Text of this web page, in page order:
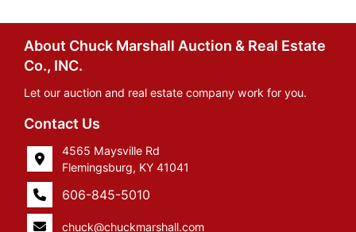
About Chuck Marshall Auction & Real Estate
Co., INC.
Let our auction and real estate company work for you.
Contact Us
4565 Maysville Rd
Flemingsburg, KY 41041
606-845-5010
chuck@chuckmarshall.com